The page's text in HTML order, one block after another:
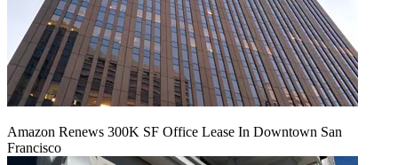
Amazon Renews 300K SF Office Lease In Downtown San
Francisco